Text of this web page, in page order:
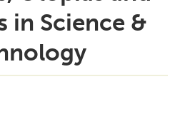
in Science &